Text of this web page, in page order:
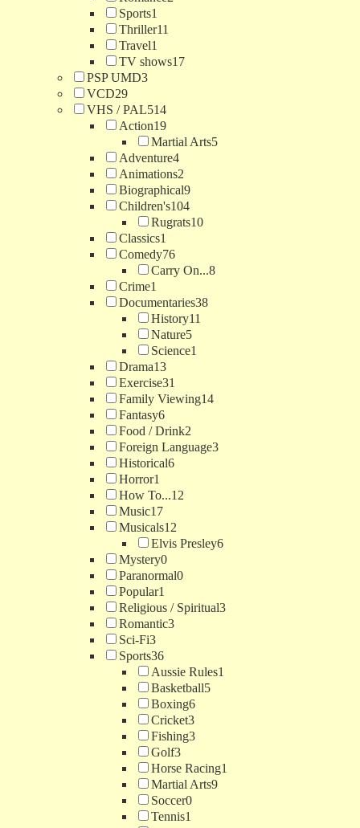
Sports1
Thriller11
Travel1
TV shows17
PSP UMD3
VCD29
VHS / PAL514
Action19
Martial Arts5
Adventure4
Animations2
Biographical9
Children's104
Rugrats10
Classics1
Comedy76
Carry On...8
Crime1
Documentaries38
History11
Nature5
Science1
Drama13
Exercise31
Family Viewing14
Fantasy6
Food / Drink2
Foreign Language3
Historical6
Horror1
How To...12
Music17
Musicals12
Elvis Presley6
Mystery0
Paranormal0
Popular1
Religious / Spiritual3
Romantic3
Sci-Fi3
Sports36
Aussie Rules1
Basketball5
Boxing6
Cricket3
Fishing3
Golf3
Horse Racing1
Martial Arts9
Soccer0
Tennis1